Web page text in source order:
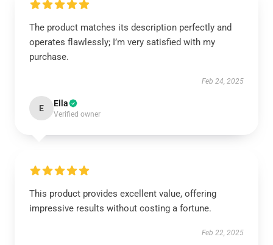
The product matches its description perfectly and
operates flawlessly; I’m very satisfied with my
purchase.
Feb 24, 2025
E Ella
Verified owner
This product provides excellent value, offering
impressive results without costing a fortune.
Feb 22, 2025